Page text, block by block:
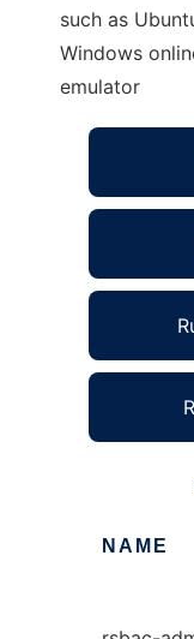
such as
Windows
emulator
NAME